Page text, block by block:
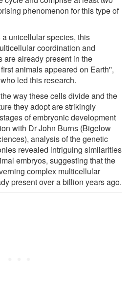
phenomenon for this type of
a unicellular species, this
coordination and
are already present in the
animals appeared on Earth'',
led this research.
way these cells divide and the
they adopt are strikingly
of embryonic development
with Dr John Burns (Bigelow
analysis of the genetic
revealed intriguing similarities
embryos, suggesting that the
complex multicellular
present over a billion years ago.